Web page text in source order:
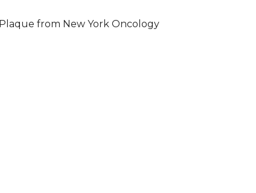
Plaque from New York Oncology